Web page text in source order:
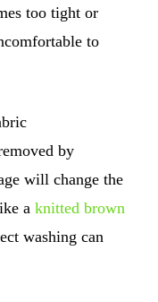
too tight or
to
by
will change the
a knitted brown
washing can